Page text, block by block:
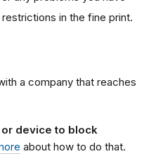
in the fine print.
a company that reaches
device to block
about how to do that.